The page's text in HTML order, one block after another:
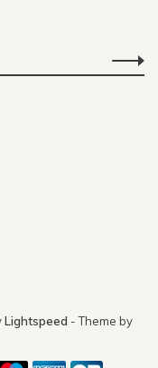
Lightspeed - Theme by